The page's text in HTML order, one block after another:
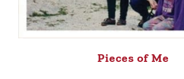
Pieces of Me